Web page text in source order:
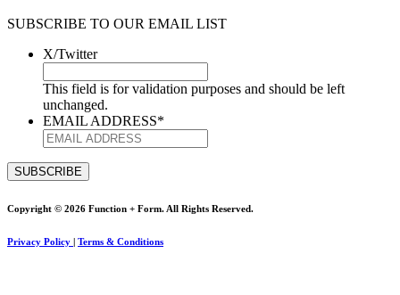
SUBSCRIBE TO OUR EMAIL LIST
X/Twitter
This field is for validation purposes and should be left
unchanged.
EMAIL ADDRESS*
Copyright © 2026 Function + Form. All Rights Reserved.
Privacy Policy | Terms & Conditions